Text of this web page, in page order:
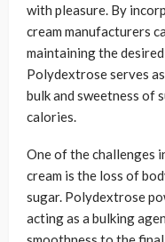
with pleasure. By
cream manufacturers
maintaining the
Polydextrose serves
bulk and sweetness of
calories.
One of the challenges
cream is the loss of
sugar. Polydextrose
acting as a bulking